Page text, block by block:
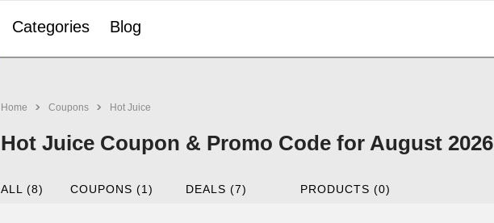
Categories Blog
Home Coupons Hot Juice
Hot Juice Coupon & Promo Code for August 2026
ALL (8) COUPONS (1) DEALS (7) PRODUCTS (0)